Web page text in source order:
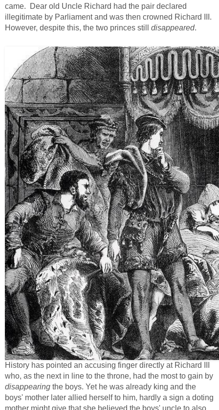
came. Dear old Uncle Richard had the pair declared
illegitimate by Parliament and was then crowned Richard III.
However, despite this, the two princes still disappeared.
History has pointed an accusing finger directly at Richard III
who, as the next in line to the throne, had the most to gain by
disappearing the boys. Yet he was already king and the
boys' mother later allied herself to him, hardly a sign a doting
mother might give that she believed the boys' uncle to also